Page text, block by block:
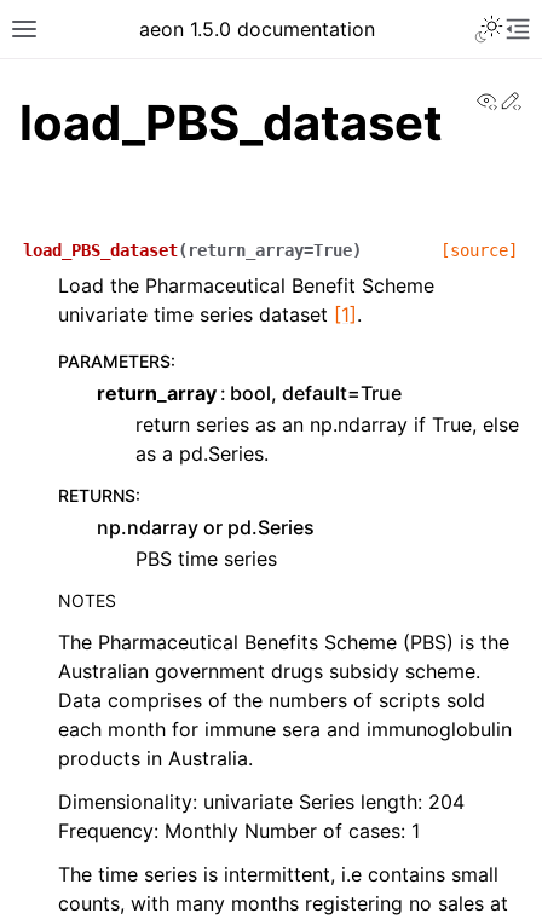
aeon 1.5.0 documentation
load_PBS_dataset
load_PBS_dataset( return_array=True) [source]
Load the Pharmaceutical Benefit Scheme
univariate time series dataset [1] .
PARAMETERS:
return_array bool, default=True
return series as an np.ndarray if True, else
as a pd.Series.
RETURNS:
np.ndarray or pd.Series
PBS time series
NOTES
The Pharmaceutical Benefits Scheme (PBS) is the
Australian government drugs subsidy scheme.
Data comprises of the numbers of scripts sold
each month for immune sera and immunoglobulin
products in Australia.
Dimensionality: univariate Series length: 204
Frequency: Monthly Number of cases: 1
The time series is intermittent, i.e contains small
counts, with many months registering no sales at